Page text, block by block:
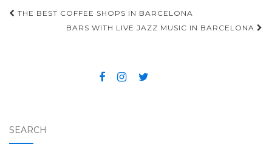
Post navigation
THE BEST COFFEE SHOPS IN BARCELONA
BARS WITH LIVE JAZZ MUSIC IN BARCELONA
SEARCH